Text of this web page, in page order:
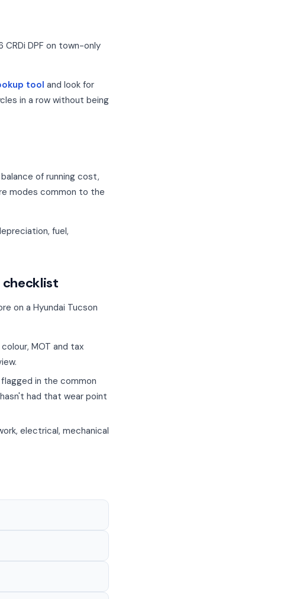
DPF on town-only
tool and look for
in a row without being
of running cost,
modes common to the
fuel,
checklist
on a Hyundai Tucson
MOT and tax
in the common
had that wear point
electrical, mechanical